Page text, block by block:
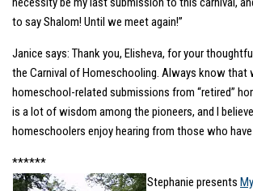
to say Shalom! Until we meet again!”
Janice says: Thank you, Elisheva, for your
the Carnival of Homeschooling. Always know that
homeschool-related submissions from “retired”
is a lot of wisdom among the pioneers, and I
homeschoolers enjoy hearing from those who
******
Stephanie presents